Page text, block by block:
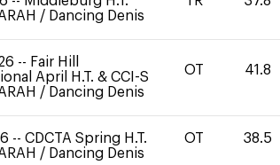
/ Dancing Denis
-- Fair Hill
April H.T. & CCI-S
/ Dancing Denis
OT 41.8
-- CDCTA Spring H.T.
/ Dancing Denis
OT 38.5